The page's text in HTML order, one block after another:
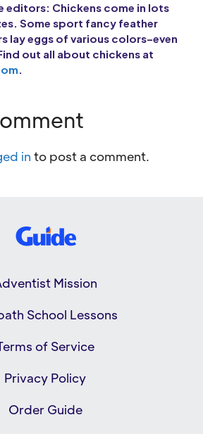
editors: Chickens come in lots
Some sport fancy feather
lay eggs of various colors–even
out all about chickens at
.
in to post a comment.
Mission
School Lessons
of Service
Privacy Policy
Order Guide